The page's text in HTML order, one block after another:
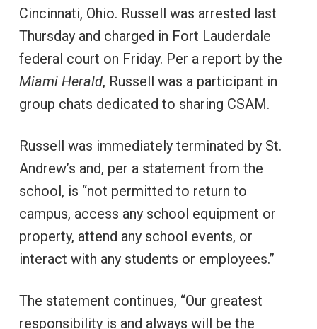
Cincinnati, Ohio. Russell was arrested last
Thursday and charged in Fort Lauderdale
federal court on Friday. Per a report by the
Miami Herald, Russell was a participant in
group chats dedicated to sharing CSAM.
Russell was immediately terminated by St.
Andrew’s and, per a statement from the
school, is “not permitted to return to
campus, access any school equipment or
property, attend any school events, or
interact with any students or employees.”
The statement continues, “Our greatest
responsibility is and always will be the